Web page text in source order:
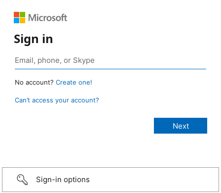
Sign in
No account? Create one!
Can’t access your account?
Sign-in options